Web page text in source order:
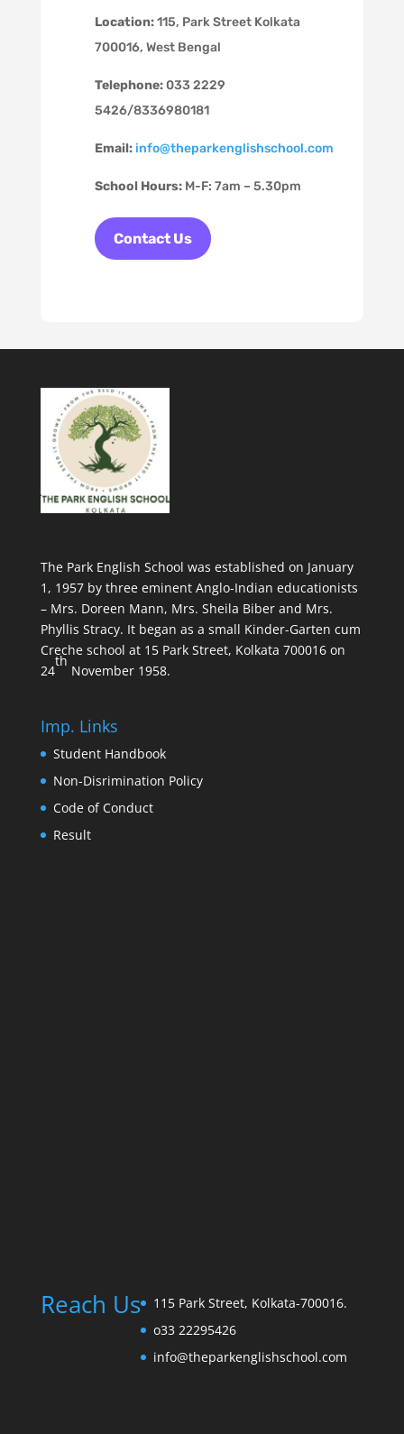
Location:115, Park Street Kolkata
700016, West Bengal
Telephone:033 2229
5426/8336980181
Email:info@theparkenglishschool.com
School Hours:M-F: 7am – 5.30pm
Contact Us
The Park English School was established on January
1, 1957 by three eminent Anglo-Indian educationists
– Mrs. Doreen Mann, Mrs. Sheila Biber and Mrs.
Phyllis Stracy. It began as a small Kinder-Garten cum
Creche school at 15 Park Street, Kolkata 700016 on
24
th
November 1958.
Imp. Links
Student Handbook
Non-Disrimination Policy
Code of Conduct
Result
Reach Us
115 Park Street, Kolkata-700016.
o33 22295426
info@theparkenglishschool.com